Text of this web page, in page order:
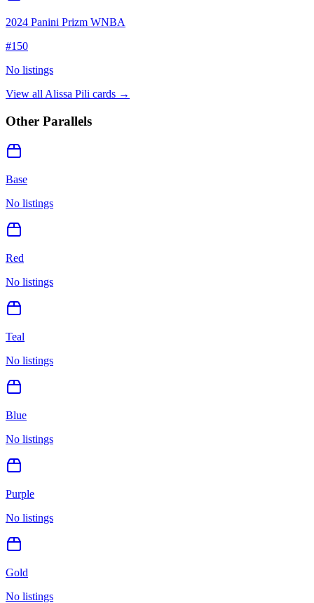
2024 Panini Prizm WNBA
#150
No listings
View all Alissa Pili cards →
Other Parallels
Base
No listings
Red
No listings
Teal
No listings
Blue
No listings
Purple
No listings
Gold
No listings